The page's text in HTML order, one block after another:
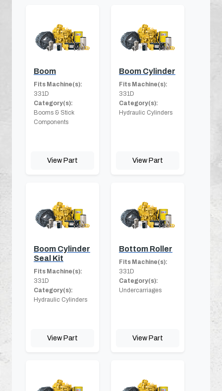
Boom
Fits Machine(s):
331D
Category(s):
Booms & Stick
Components
View Part
Boom Cylinder
Fits Machine(s):
331D
Category(s):
Hydraulic Cylinders
View Part
Boom Cylinder
Seal Kit
Fits Machine(s):
331D
Category(s):
Hydraulic Cylinders
View Part
Bottom Roller
Fits Machine(s):
331D
Category(s):
Undercarriages
View Part